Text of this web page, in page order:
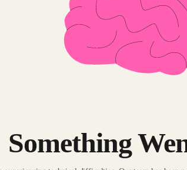
Something